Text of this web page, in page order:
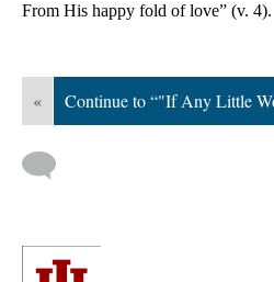
From His happy fold of love” (v.
« Continue to “"If Any Little